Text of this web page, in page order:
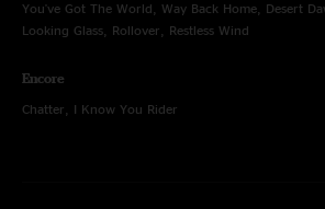
You've Got The World, Way Back Home, Desert
Looking Glass, Rollover, Restless Wind
Encore
Chatter, I Know You Rider